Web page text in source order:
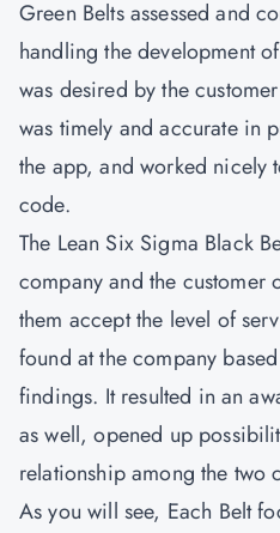
Green Belts assessed and
handling the development
was desired by the
was timely and accurate in
the app, and worked nicely
code.
The Lean Six Sigma Black
company and the customer
them accept the level of
found at the company
findings. It resulted in an
as well, opened up
relationship among the two
As you will see, Each Belt